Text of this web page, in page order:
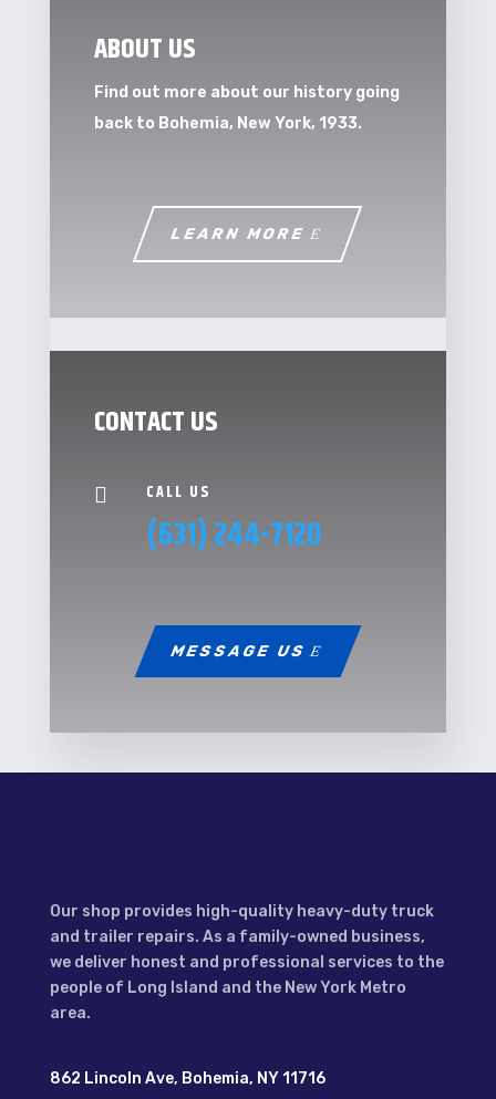
ABOUT US
Find out more about our history going
back to Bohemia, New York, 1933.
LEARN MORE
CONTACT US
 CALL US
(631) 244-7120
MESSAGE US
Our shop provides high-quality heavy-duty truck
and trailer repairs. As a family-owned business,
we deliver honest and professional services to the
people of Long Island and the New York Metro
area.
862 Lincoln Ave, Bohemia, NY 11716